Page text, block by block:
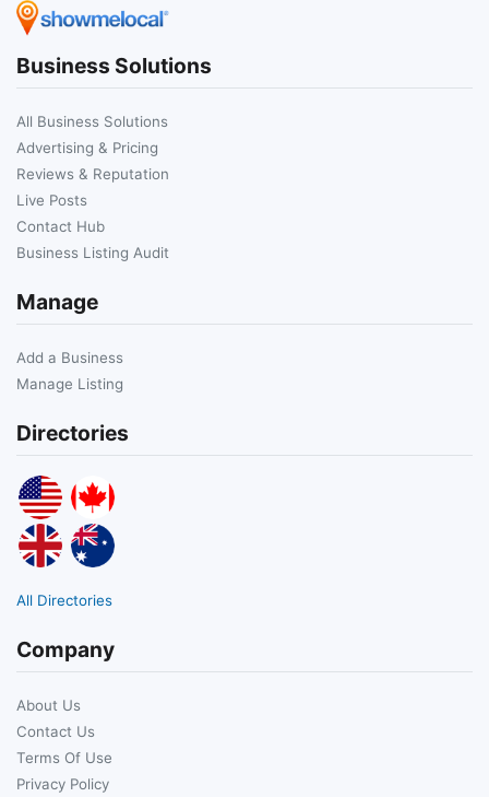
Business Solutions
All Business Solutions
Advertising & Pricing
Reviews & Reputation
Live Posts
Contact Hub
Business Listing Audit
Manage
Add a Business
Manage Listing
Directories
All Directories
Company
About Us
Contact Us
Terms Of Use
Privacy Policy